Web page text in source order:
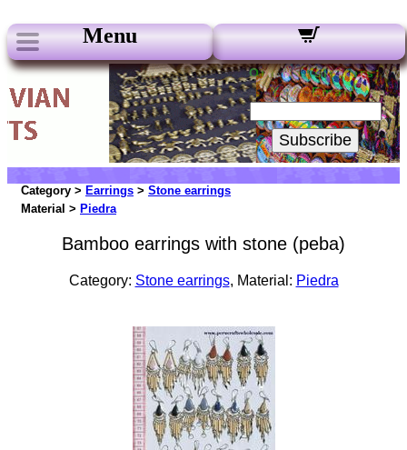
Menu
Our Newsletters:
Your Email:
Subscribe
Category > Earrings > Stone earrings
Material > Piedra
Bamboo earrings with stone (peba)
Category: Stone earrings, Material: Piedra